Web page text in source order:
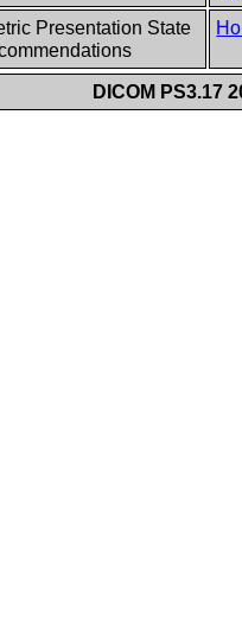
Presentation State
DICOM PS3.17